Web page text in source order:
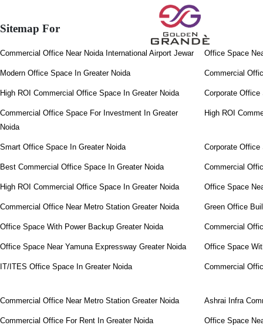
Sitemap For
Commercial Office Near Noida International Airport Jewar Office Space
Modern Office Space In Greater Noida Commercial
High ROI Commercial Office Space In Greater Noida Corporate Office
Commercial Office Space For Investment In Greater
Noida
High ROI
Smart Office Space In Greater Noida Corporate Office
Best Commercial Office Space In Greater Noida Commercial
High ROI Commercial Office Space In Greater Noida Office Space
Commercial Office Near Metro Station Greater Noida Green Office
Office Space With Power Backup Greater Noida Commercial
Office Space Near Yamuna Expressway Greater Noida Office Space
IT/ITES Office Space In Greater Noida Commercial
Commercial Office Near Metro Station Greater Noida Ashrai Infra
Commercial Office For Rent In Greater Noida Office Space